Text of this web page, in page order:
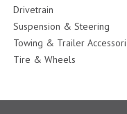
Drivetrain
Suspension & Steering
Towing & Trailer
Tire & Wheels